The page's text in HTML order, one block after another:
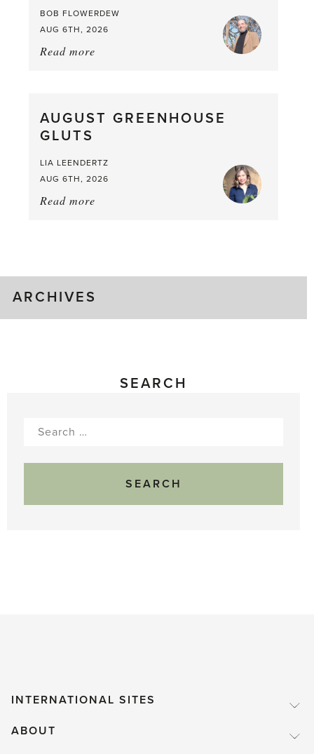
BOB FLOWERDEW
AUG 6TH, 2026
Read more
a
AUGUST GREENHOUSE
GLUTS
LIA LEENDERTZ
AUG 6TH, 2026
Read more
ARCHIVES
SEARCH
Search
INTERNATIONAL SITES
ABOUT